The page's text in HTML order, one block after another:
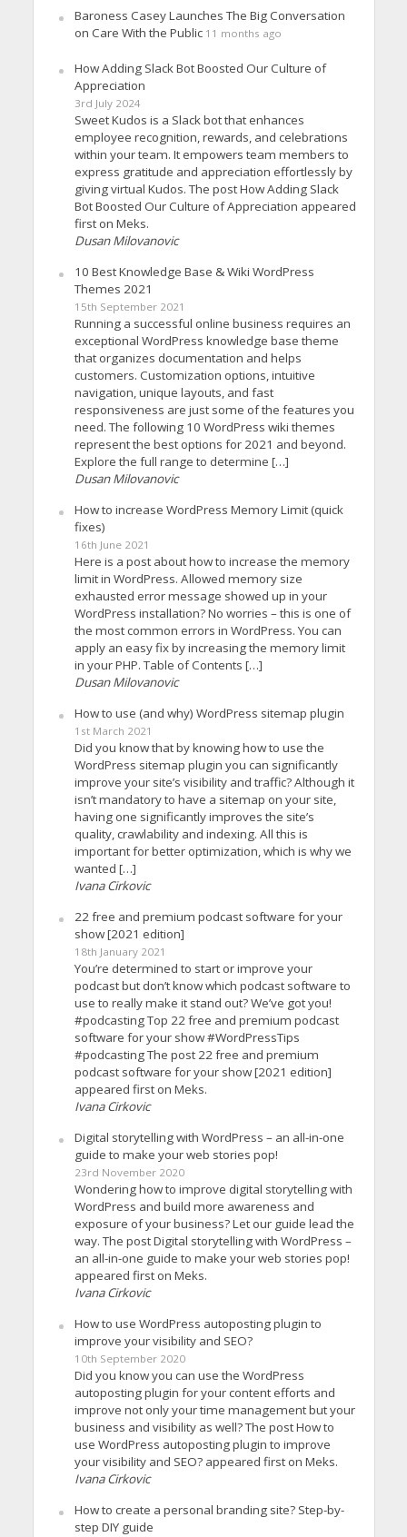
Baroness Casey Launches The Big Conversation
on Care With the Public 11 months ago
How Adding Slack Bot Boosted Our Culture of
Appreciation
3rd July 2024
Sweet Kudos is a Slack bot that enhances
employee recognition, rewards, and celebrations
within your team. It empowers team members to
express gratitude and appreciation effortlessly by
giving virtual Kudos. The post How Adding Slack
Bot Boosted Our Culture of Appreciation appeared
first on Meks.
Dusan Milovanovic
10 Best Knowledge Base & Wiki WordPress
Themes 2021
15th September 2021
Running a successful online business requires an
exceptional WordPress knowledge base theme
that organizes documentation and helps
customers. Customization options, intuitive
navigation, unique layouts, and fast
responsiveness are just some of the features you
need. The following 10 WordPress wiki themes
represent the best options for 2021 and beyond.
Explore the full range to determine […]
Dusan Milovanovic
How to increase WordPress Memory Limit (quick
fixes)
16th June 2021
Here is a post about how to increase the memory
limit in WordPress. Allowed memory size
exhausted error message showed up in your
WordPress installation? No worries – this is one of
the most common errors in WordPress. You can
apply an easy fix by increasing the memory limit
in your PHP. Table of Contents […]
Dusan Milovanovic
How to use (and why) WordPress sitemap plugin
1st March 2021
Did you know that by knowing how to use the
WordPress sitemap plugin you can significantly
improve your site’s visibility and traffic? Although it
isn’t mandatory to have a sitemap on your site,
having one significantly improves the site’s
quality, crawlability and indexing. All this is
important for better optimization, which is why we
wanted […]
Ivana Cirkovic
22 free and premium podcast software for your
show [2021 edition]
18th January 2021
You’re determined to start or improve your
podcast but don’t know which podcast software to
use to really make it stand out? We’ve got you!
#podcasting Top 22 free and premium podcast
software for your show #WordPressTips
#podcasting The post 22 free and premium
podcast software for your show [2021 edition]
appeared first on Meks.
Ivana Cirkovic
Digital storytelling with WordPress – an all-in-one
guide to make your web stories pop!
23rd November 2020
Wondering how to improve digital storytelling with
WordPress and build more awareness and
exposure of your business? Let our guide lead the
way. The post Digital storytelling with WordPress –
an all-in-one guide to make your web stories pop!
appeared first on Meks.
Ivana Cirkovic
How to use WordPress autoposting plugin to
improve your visibility and SEO?
10th September 2020
Did you know you can use the WordPress
autoposting plugin for your content efforts and
improve not only your time management but your
business and visibility as well? The post How to
use WordPress autoposting plugin to improve
your visibility and SEO? appeared first on Meks.
Ivana Cirkovic
How to create a personal branding site? Step-by-
step DIY guide